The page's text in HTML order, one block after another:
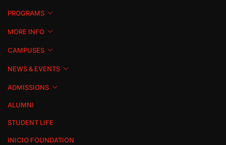
PROGRAMS
MORE INFO
CAMPUSES
NEWS & EVENTS
ADMISSIONS
ALUMNI
STUDENT LIFE
INICIO FOUNDATION